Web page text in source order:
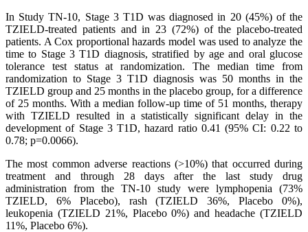
In Study TN-10, Stage 3 T1D was diagnosed in 20 (45%) of the
TZIELD-treated patients and in 23 (72%) of the placebo-treated
patients. A Cox proportional hazards model was used to analyze the
time to Stage 3 T1D diagnosis, stratified by age and oral glucose
tolerance test status at randomization. The median time from
randomization to Stage 3 T1D diagnosis was 50 months in the
TZIELD group and 25 months in the placebo group, for a difference
of 25 months. With a median follow-up time of 51 months, therapy
with TZIELD resulted in a statistically significant delay in the
development of Stage 3 T1D, hazard ratio 0.41 (95% CI: 0.22 to
0.78; p=0.0066).
The most common adverse reactions (>10%) that occurred during
treatment and through 28 days after the last study drug
administration from the TN-10 study were lymphopenia (73%
TZIELD, 6% Placebo), rash (TZIELD 36%, Placebo 0%),
leukopenia (TZIELD 21%, Placebo 0%) and headache (TZIELD
11%, Placebo 6%).